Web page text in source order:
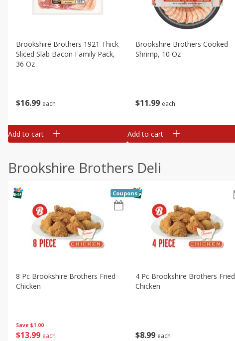
$16 99 each
Brookshire Brothers 1921 Thick
Sliced Slab Bacon Family Pack,
36 Oz
Add to cart
$11 99 each
Brookshire Brothers Cooked
Shrimp, 10 Oz
Add to cart
Brookshire Brothers Deli
Save $1.00
$13 99 each
8 Pc Brookshire Brothers Fried
Chicken
Coupons
$8 99 each
4 Pc Brookshire Brothers Fried
Chicken